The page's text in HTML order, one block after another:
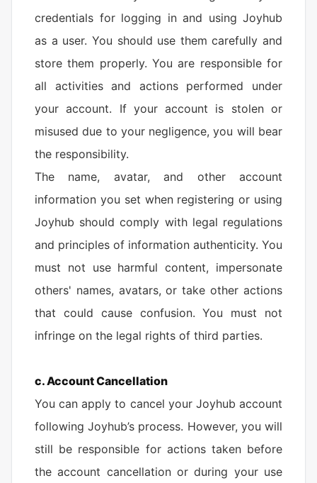
credentials for logging in and using Joyhub
as a user. You should use them carefully and
store them properly. You are responsible for
all activities and actions performed under
your account. If your account is stolen or
misused due to your negligence, you will bear
the responsibility.
The name, avatar, and other account
information you set when registering or using
Joyhub should comply with legal regulations
and principles of information authenticity. You
must not use harmful content, impersonate
others' names, avatars, or take other actions
that could cause confusion. You must not
infringe on the legal rights of third parties.
c. Account Cancellation
You can apply to cancel your Joyhub account
following Joyhub’s process. However, you will
still be responsible for actions taken before
the account cancellation or during your use